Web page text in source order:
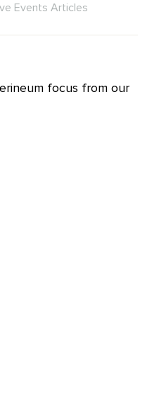
Events Articles
focus from our